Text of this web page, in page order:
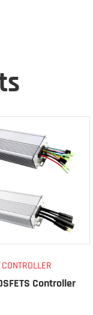
CONTROLLER
Controller